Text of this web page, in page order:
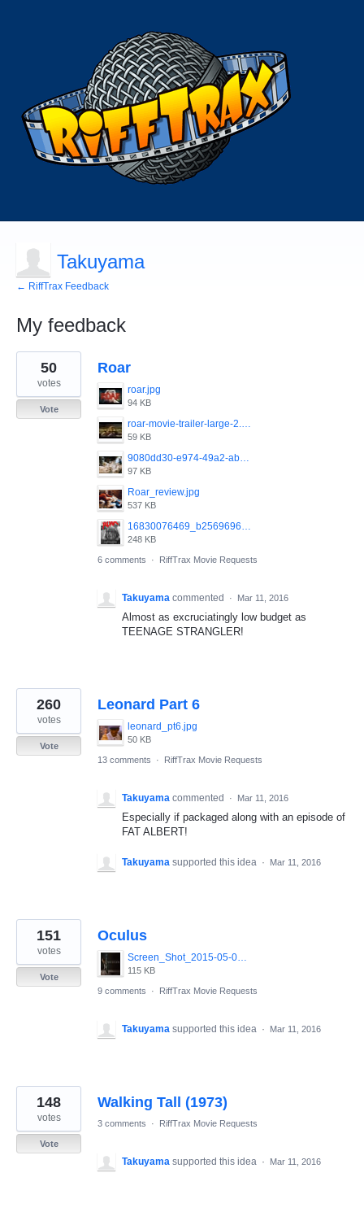
Takuyama
← RiffTrax Feedback
My feedback
49
results
found
Roar
roar.jpg
94 KB
roar-movie-trailer-large-2.jpg
59 KB
9080dd30-e974-49a2-ab6c-f95eb4c1ce8d-620x372.jpeg
97 KB
Roar_review.jpg
537 KB
16830076469_b256969628_o.jpg
248 KB
50
votes
Vote
6 comments · RiffTrax Movie Requests
Takuyama commented · Mar 11, 2016
Almost as excruciatingly low budget as
TEENAGE STRANGLER!
Leonard Part 6
leonard_pt6.jpg
50 KB
260
votes
Vote
13 comments
· RiffTrax Movie Requests
Takuyama commented · Mar 11, 2016
Especially if packaged along with an episode of
FAT ALBERT!
Takuyama supported this idea · Mar 11, 2016
Oculus
Screen_Shot_2015-05-08_at_4.57.27_PM.jpg
115 KB
151
votes
Vote
9 comments
· RiffTrax Movie Requests
Takuyama supported this idea · Mar 11, 2016
Walking Tall (1973)
148
votes
Vote
3 comments · RiffTrax Movie Requests
Takuyama supported this idea · Mar 11, 2016